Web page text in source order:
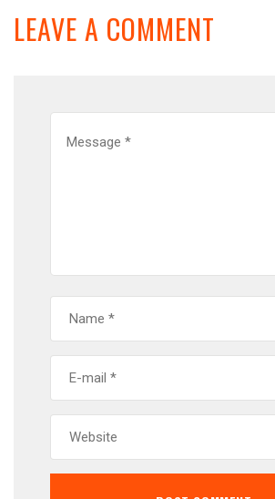
LEAVE A COMMENT